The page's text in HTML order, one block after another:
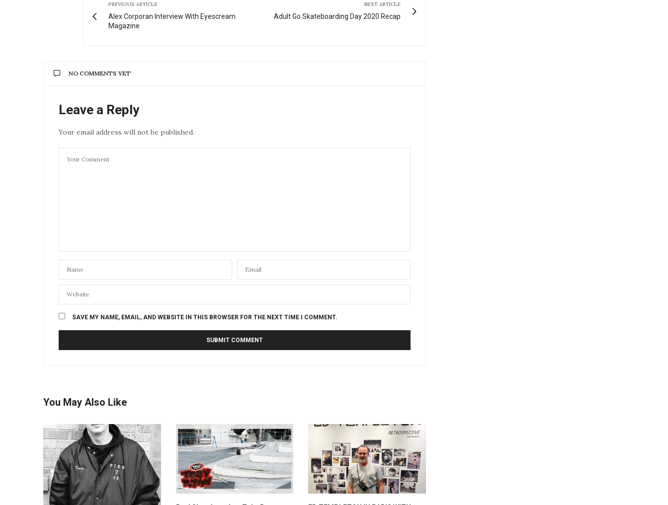
PREVIOUS ARTICLE
Alex Corporan Interview With Eyescream
Magazine
NEXT ARTICLE
Adult Go Skateboarding Day 2020 Recap
NO COMMENTS YET
Leave a Reply
Your email address will not be published.
SAVE MY NAME, EMAIL, AND WEBSITE IN THIS BROWSER FOR THE NEXT TIME I COMMENT.
You May Also Like